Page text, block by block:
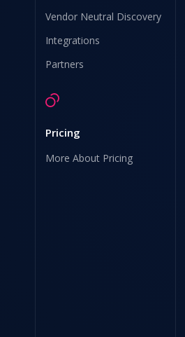
Vendor Neutral Discovery
Integrations
Partners
Pricing
More About Pricing